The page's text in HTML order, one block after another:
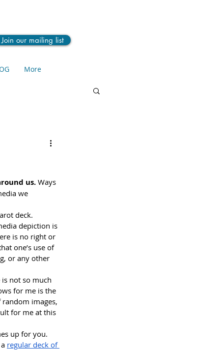
Join our mailing list
More
us. Ways
we
deck.
depiction is
is no right or
one’s use of
or any other
not so much
for me is the
images,
for me at this
up for you.
regular deck of